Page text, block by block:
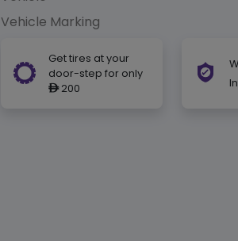
Vehicle Marking
Get tires at your
door-step for only
ê200